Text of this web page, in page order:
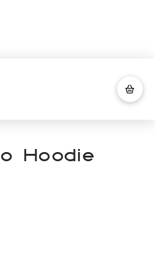
Hoodie